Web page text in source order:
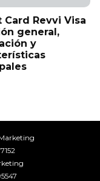
Card Revvi Visa
general,
y